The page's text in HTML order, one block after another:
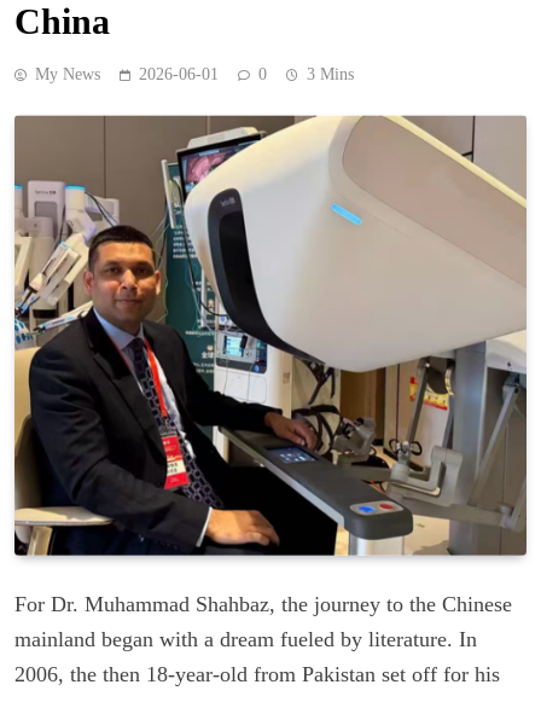
China
My News 2026-06-01 0 3 Mins
For Dr. Muhammad Shahbaz, the journey to the Chinese
mainland began with a dream fueled by literature. In
2006, the then 18-year-old from Pakistan set off for his